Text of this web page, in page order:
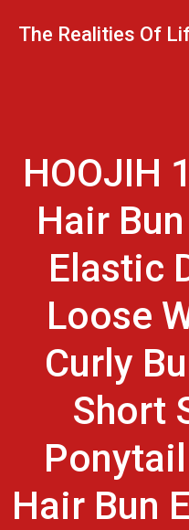
The Realities Of
HOOJIH
Hair
Elastic
Loose
Curly
Short
Hair Bun